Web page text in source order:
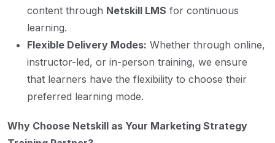
content through Netskill LMS for continuous
learning.
Flexible Delivery Modes: Whether through online,
instructor-led, or in-person training, we ensure
that learners have the flexibility to choose their
preferred learning mode.
Why Choose Netskill as Your Marketing Strategy